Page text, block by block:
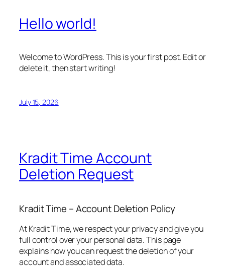
Hello world!
Welcome to WordPress. This is your first post. Edit or
delete it, then start writing!
July 15, 2026
Kradit Time Account
Deletion Request
Kradit Time – Account Deletion Policy
At Kradit Time, we respect your privacy and give you
full control over your personal data. This page
explains how you can request the deletion of your
account and associated data.